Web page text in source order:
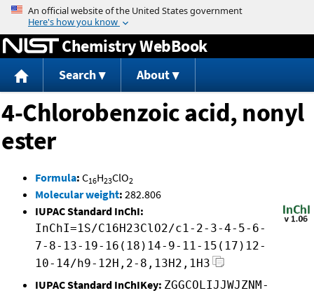
Jump to content
Chemistry WebBook
Search About
4-Chlorobenzoic acid, nonyl
ester
Formula: C16H23ClO2
Molecular weight: 282.806
IUPAC Standard InChI:
InChI=1S/C16H23ClO2/c1-2-3-4-5-6-
7-8-13-19-16(18)14-9-11-15(17)12-
10-14/h9-12H,2-8,13H2,1H3
IUPAC Standard InChIKey: ZGGCOLIJJWJZNM-